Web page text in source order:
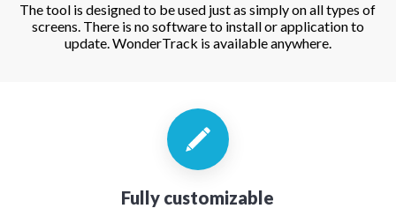
The tool is designed to be used just as simply on all types of
screens. There is no software to install or application to
update. WonderTrack is available anywhere.
Fully customizable